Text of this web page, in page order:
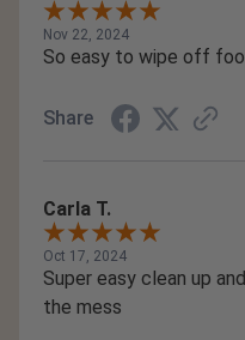
Nov 22, 2024
So easy to wipe off
Share
Carla T.
Oct 17, 2024
Super easy clean up
the mess